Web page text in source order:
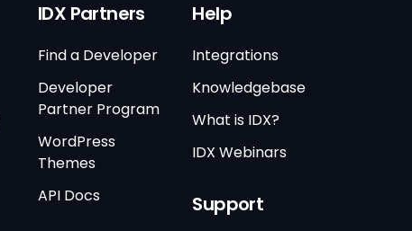
IDX Partners
Find a Developer
Developer
Partner Program
WordPress
Themes
API Docs
Help
Integrations
Knowledgebase
What is IDX?
IDX Webinars
Support